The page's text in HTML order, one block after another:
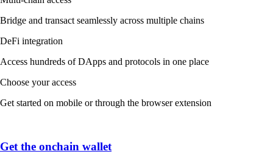
Bridge and transact seamlessly across multiple chains
DeFi integration
Access hundreds of DApps and protocols in one place
Choose your access
Get started on mobile or through the browser extension
Get the onchain wallet